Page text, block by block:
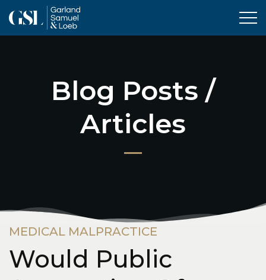
Blog Posts /
Articles
MEDICAL MALPRACTICE
Would Public